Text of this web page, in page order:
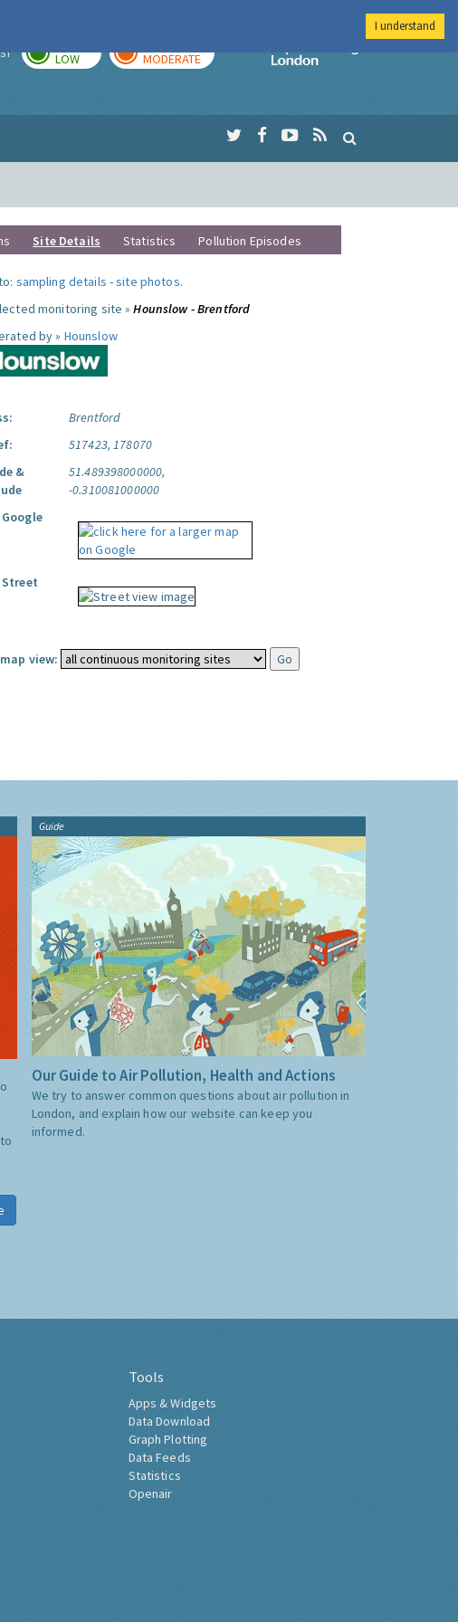
LOW MODERATE
Imperial College
Site Details Statistics Pollution Episodes
sampling details -site photos.
monitoring site »Hounslow - Brentford
by » Hounslow
Brentford
517423, 178070
&
51.489398000000,
-0.310081000000
view:
Guide
Our Guide to Air Pollution, Health and Actions
We try to answer common questions about air pollution in
London, and explain how our website can keep you
informed.
Tools
Apps & Widgets
Data Download
Graph Plotting
Data Feeds
Statistics
Openair
I understand